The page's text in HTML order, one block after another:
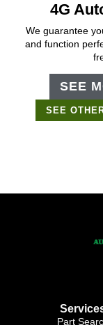
4G
We guarantee
and function
SEE
SEE
Part